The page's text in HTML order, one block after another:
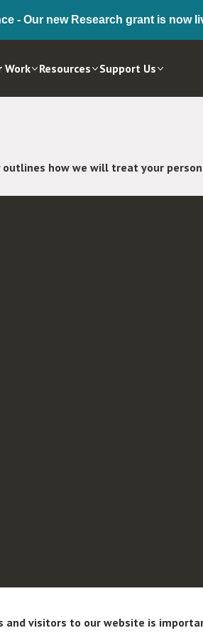
- Our new Research grant is now
Work Resources Support Us
outlines how we will treat your
and visitors to our website is